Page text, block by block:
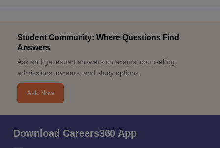
Student Community: Where Questions Find
Answers
Ask and get expert answers on exams, counselling,
admissions, careers, and study options.
Ask Now
Download Careers360 App